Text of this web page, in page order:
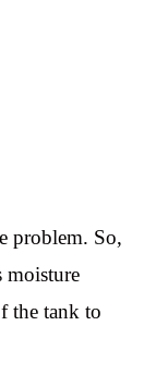
problem. So,
moisture
the tank to